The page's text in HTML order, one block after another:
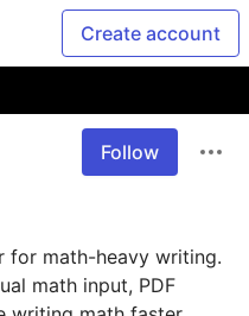
Create account
Follow
for math-heavy writing.
math input, PDF